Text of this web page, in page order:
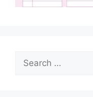
Search
for: